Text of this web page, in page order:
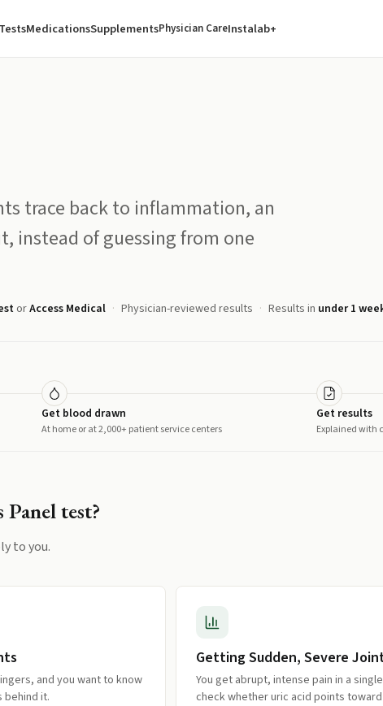
TestsMedicationsSupplementsPhysician CareInstalab+
trace back to inflammation, an
instead of guessing from one
orAccess Medical Physician-reviewed results Results in under 1
Get blood drawn
At home or at 2,000+ patient service centers
Get results
Explained with
test?
to you.
and you want to know
behind it.
Getting Sudden, Severe
You get abrupt, intense pain in a
check whether uric acid points